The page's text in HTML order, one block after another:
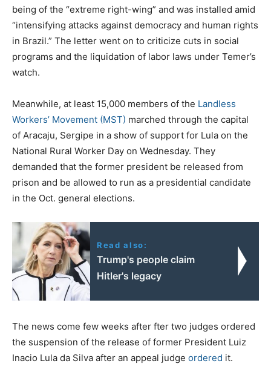
being of the “extreme right-wing” and was installed amid
“intensifying attacks against democracy and human rights
in Brazil.” The letter went on to criticize cuts in social
programs and the liquidation of labor laws under Temer’s
watch.
Meanwhile, at least 15,000 members of the Landless
Workers’ Movement (MST) marched through the capital
of Aracaju, Sergipe in a show of support for Lula on the
National Rural Worker Day on Wednesday. They
demanded that the former president be released from
prison and be allowed to run as a presidential candidate
in the Oct. general elections.
Read also:
Trump's people claim
Hitler's legacy
The news come few weeks after fter two judges ordered
the suspension of the release of former President Luiz
Inacio Lula da Silva after an appeal judge ordered it.